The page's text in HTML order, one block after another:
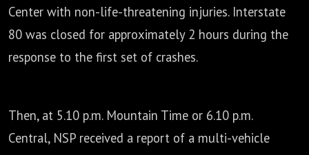
Center with non-life-threatening injuries. Interstate
80 was closed for approximately 2 hours during the
response to the first set of crashes.
Then, at 5.10 p.m. Mountain Time or 6.10 p.m.
Central, NSP received a report of a multi-vehicle